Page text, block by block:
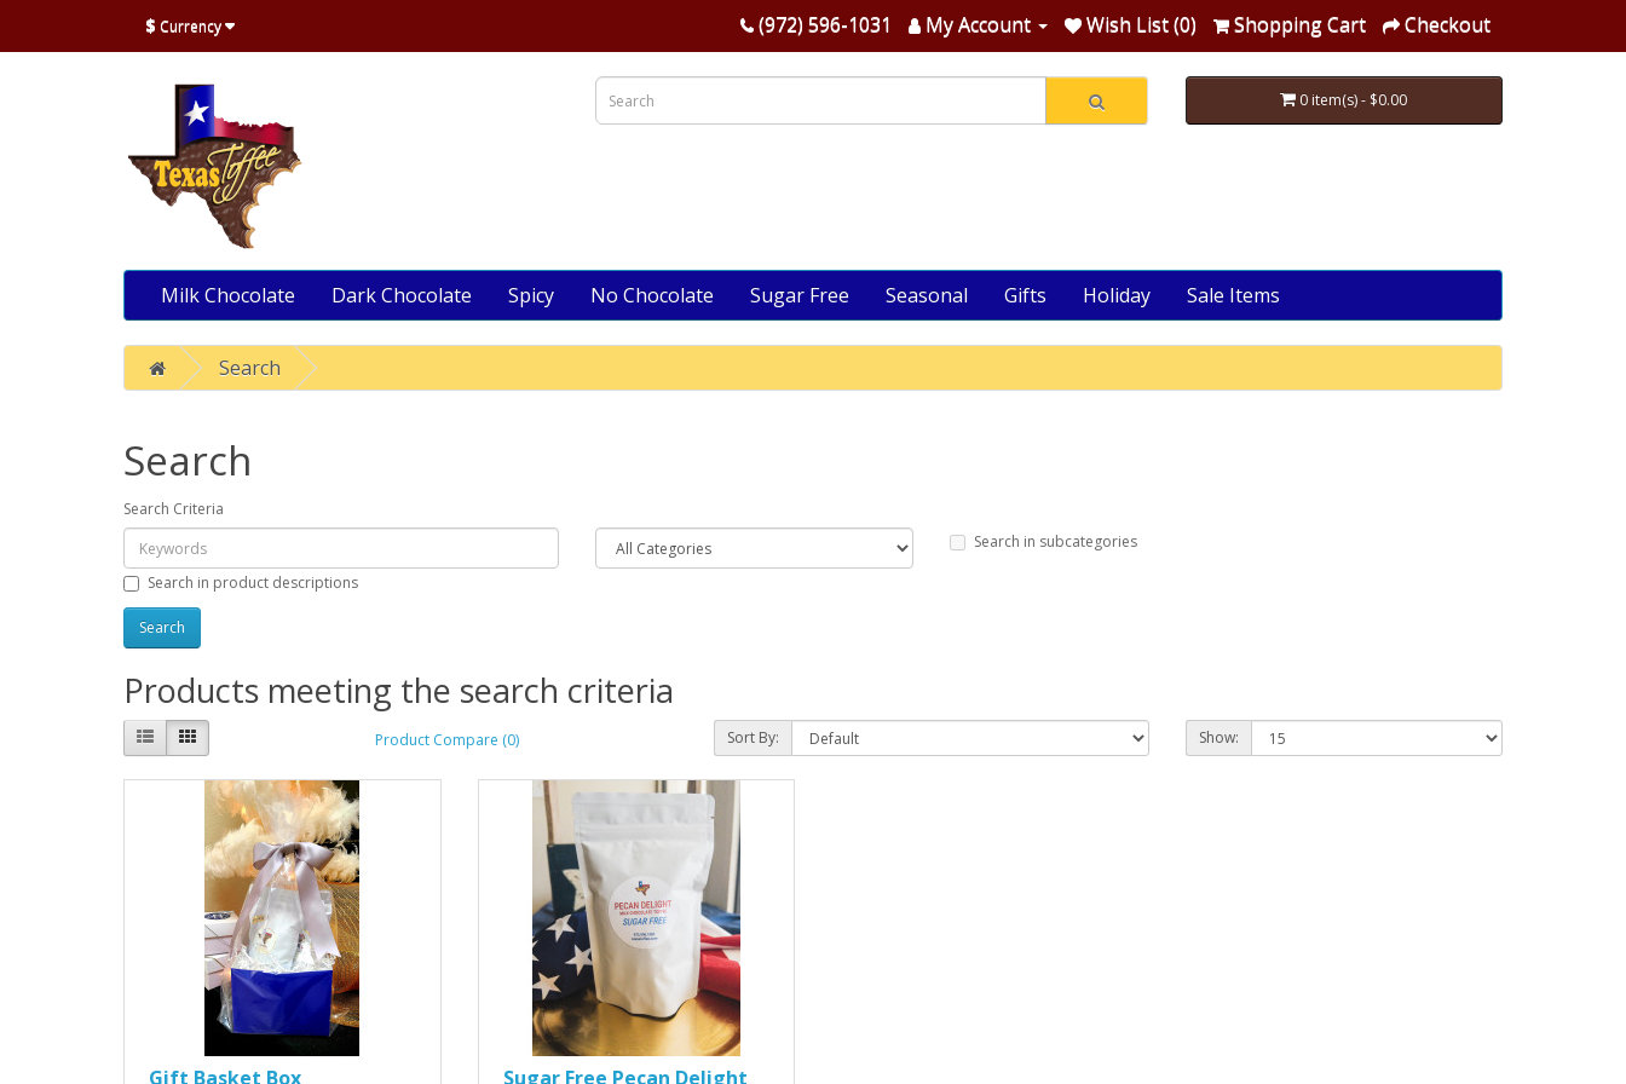
$ Currency (972) 596-1031 My Account Wish List (0) Shopping Cart Checkout
0 item(s) - $0.00
Milk Chocolate Dark Chocolate Spicy No Chocolate Sugar Free Seasonal Gifts Holiday Sale Items
Search
Search
Search Criteria
Search in subcategories
Search in product descriptions
Products meeting the search criteria
Product Compare (0) Sort By: Show:
Gift Basket Box Sugar Free Pecan Delight